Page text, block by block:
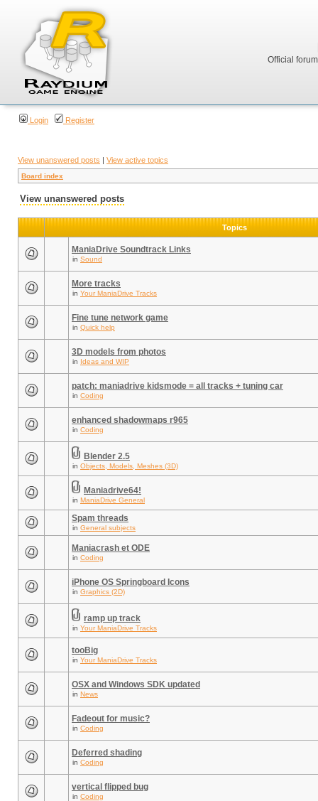
Official
Login Register
View unanswered posts | View active topics
Board index
View unanswered posts
Topics
ManiaDrive Soundtrack Links
in Sound
More tracks
in Your ManiaDrive Tracks
Fine tune network game
in Quick help
3D models from photos
in Ideas and WIP
patch: maniadrive kidsmode = all tracks + tuning car
in Coding
enhanced shadowmaps r965
in Coding
Blender 2.5
in Objects, Models, Meshes (3D)
Maniadrive64!
in ManiaDrive General
Spam threads
in General subjects
Maniacrash et ODE
in Coding
iPhone OS Springboard Icons
in Graphics (2D)
ramp up track
in Your ManiaDrive Tracks
tooBig
in Your ManiaDrive Tracks
OSX and Windows SDK updated
in News
Fadeout for music?
in Coding
Deferred shading
in Coding
vertical flipped bug
in Coding